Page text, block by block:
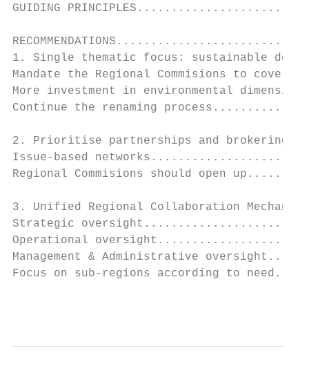
GUIDING
1. Single thematic focus:
Mandate the Regional Commisions to
More investment in
Continue the renaming
2. Prioritise partnerships and
Issue-based
Regional Commisions should
3. Unified Regional Collaboration
Strategic
Operational
Management & Administrative
Focus on sub-regions